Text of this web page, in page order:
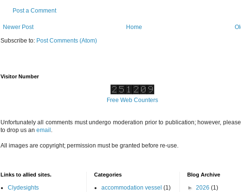
Post a Comment
Newer Post
Home
Subscribe to: Post Comments (Atom)
Visitor Number
Free Web Counters
Unfortunately all comments must undergo moderation prior to publication; however,
to drop us an email .
All images are copyright; permission must be granted before re-use.
Links to allied sites.
Clydesights
Categories
accommodation vessel (1)
Blog Archive
► 2026 (1)